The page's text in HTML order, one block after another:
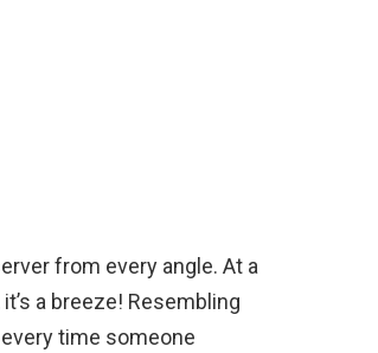
from every angle. At a
a breeze! Resembling
time someone